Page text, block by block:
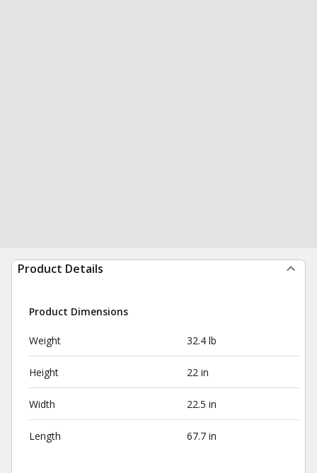
Product Details
Product Dimensions
Weight 32.4 lb
Height 22 in
Width 22.5 in
Length 67.7 in